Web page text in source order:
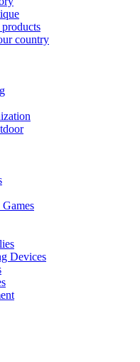
country
Devices